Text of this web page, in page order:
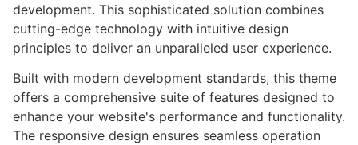
development. This sophisticated solution combines
cutting-edge technology with intuitive design
principles to deliver an unparalleled user experience.
Built with modern development standards, this theme
offers a comprehensive suite of features designed to
enhance your website's performance and functionality.
The responsive design ensures seamless operation